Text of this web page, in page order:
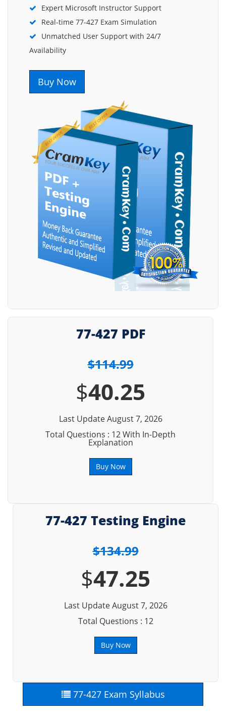
Expert Microsoft Instructor Support
Real-time 77-427 Exam Simulation
Unmatched User Support with 24/7
Availability
Buy Now
77-427 PDF
$114.99
$40.25
Last Update August 7, 2026
Total Questions : 12 With In-Depth
Explanation
Buy Now
77-427 Testing Engine
$134.99
$47.25
Last Update August 7, 2026
Total Questions : 12
Buy Now
77-427 Exam Syllabus